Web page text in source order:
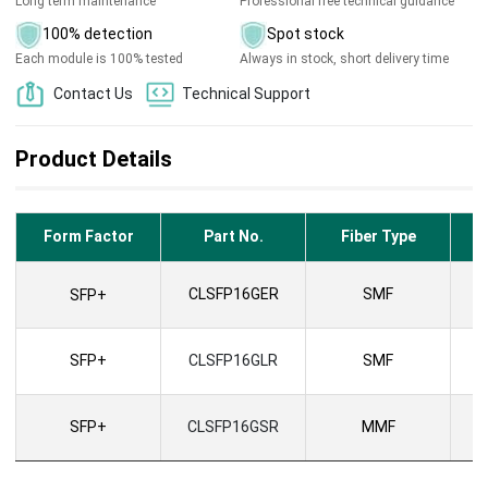
100% detection
Each module is 100% tested
Spot stock
Always in stock, short delivery time
Contact Us Technical Support
Product Details
Form Factor Part No. Fiber Type
SFP+ CLSFP16GER SMF
SFP+ CLSFP16GLR SMF
SFP+ CLSFP16GSR MMF